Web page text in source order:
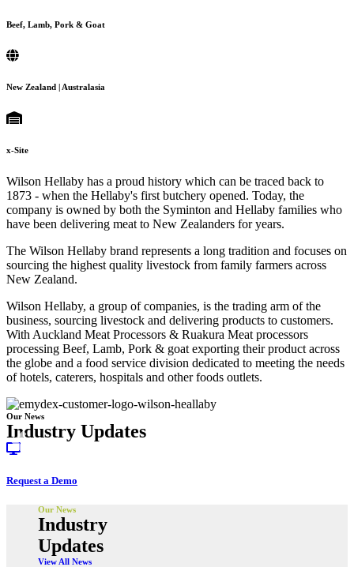
Beef, Lamb, Pork & Goat
New Zealand | Australasia
x-Site
Wilson Hellaby has a proud history which can be traced back to
1873 - when the Hellaby's first butchery opened. Today, the
company is owned by both the Syminton and Hellaby families who
have been delivering meat to New Zealanders for years.
The Wilson Hellaby brand represents a long tradition and focuses on
sourcing the highest quality livestock from family farmers across
New Zealand.
Wilson Hellaby, a group of companies, is the trading arm of the
business, sourcing livestock and delivering products to customers.
With Auckland Meat Processors & Ruakura Meat processors
processing Beef, Lamb, Pork & goat exporting their product across
the globe and a food service division dedicated to meeting the needs
of hotels, caterers, hospitals and other foods outlets.
Our News
Industry Updates
Request a Demo
Our News
Industry
Updates
View All News